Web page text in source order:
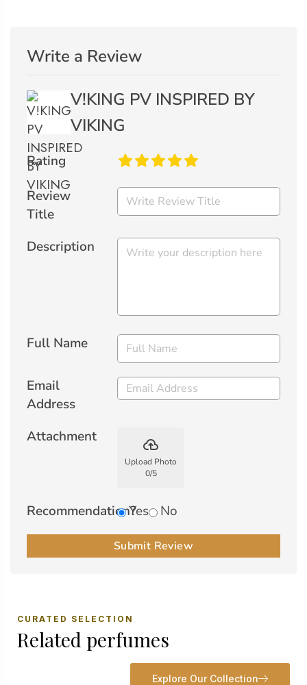
Write a Review
V!KING PV INSPIRED BY
VIKING
Rating
Review
Title
Description
Full Name
Email
Address
Attachment
backup
Upload Photo
0/5
Recommendation?Yes No
Submit Review
CURATED SELECTION
Related perfumes
Explore Our Collection